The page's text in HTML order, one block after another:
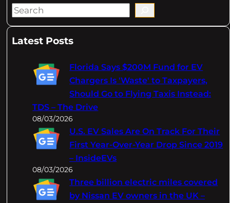
S
aLatest Posts
Florida Says $200M Fund for EV
Chargers Is 'Waste' to Taxpayers,
Should Go to Flying Taxis Instead:
TDS – The Drive
08/03/2026
U.S. EV Sales Are On Track For Their
First Year-Over-Year Drop Since 2019
– InsideEVs
08/03/2026
Three billion electric miles covered
by Nissan EV owners in the UK –